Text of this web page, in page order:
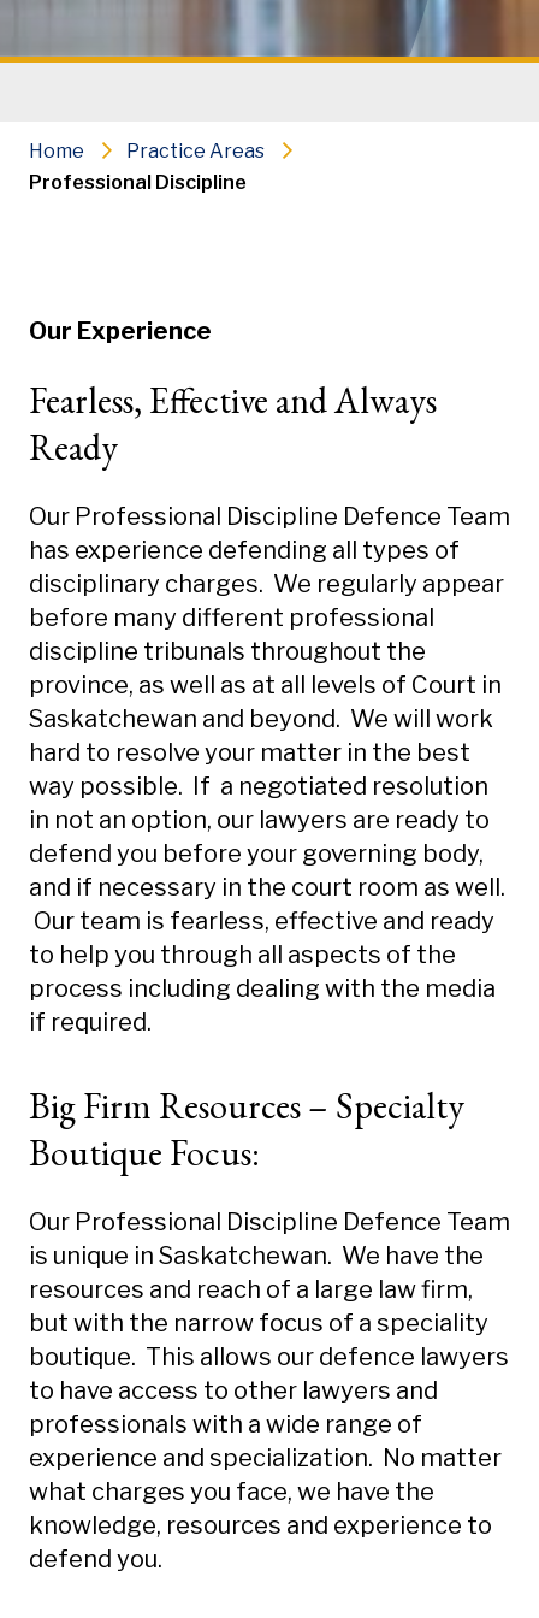
Home
Practice Areas
Professional Discipline
Our Experience
Fearless, Effective and Always
Ready
Our Professional Discipline Defence Team
has experience defending all types of
disciplinary charges. We regularly appear
before many different professional
discipline tribunals throughout the
province, as well as at all levels of Court in
Saskatchewan and beyond. We will work
hard to resolve your matter in the best
way possible. If a negotiated resolution
in not an option, our lawyers are ready to
defend you before your governing body,
and if necessary in the court room as well.
Our team is fearless, effective and ready
to help you through all aspects of the
process including dealing with the media
if required.
Big Firm Resources – Specialty
Boutique Focus:
Our Professional Discipline Defence Team
is unique in Saskatchewan. We have the
resources and reach of a large law firm,
but with the narrow focus of a speciality
boutique. This allows our defence lawyers
to have access to other lawyers and
professionals with a wide range of
experience and specialization. No matter
what charges you face, we have the
knowledge, resources and experience to
defend you.